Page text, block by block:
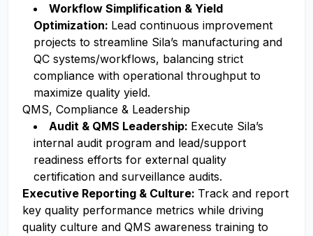
Workflow Simplification & Yield
Optimization: Lead continuous improvement
projects to streamline Sila’s manufacturing and
QC systems/workflows, balancing strict
compliance with operational throughput to
maximize quality yield.
QMS, Compliance & Leadership
Audit & QMS Leadership: Execute Sila’s
internal audit program and lead/support
readiness efforts for external quality
certification and surveillance audits.
Executive Reporting & Culture: Track and report
key quality performance metrics while driving
quality culture and QMS awareness training to